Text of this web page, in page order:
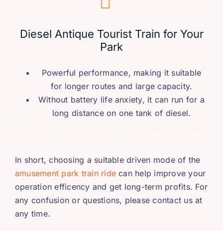
Diesel Antique Tourist Train for Your
Park
Powerful performance, making it suitable
for longer routes and large capacity.
Without battery life anxiety, it can run for a
long distance on one tank of diesel.
In short,choosing a suitable driven mode of the
amusement park train ride can help improve your
operation efficency and get long-term profits. For
any confusion or questions, please contact us at
any time.